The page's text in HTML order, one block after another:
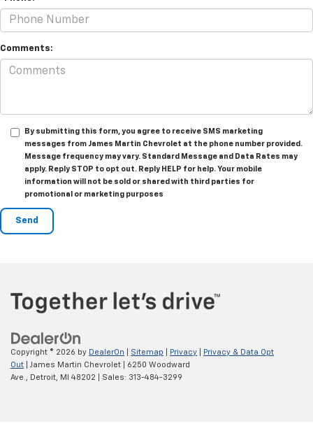
Comments:
By submitting this form, you agree to receive SMS marketing
messages from James Martin Chevrolet at the phone number provided.
Message frequency may vary. Standard Message and Data Rates may
apply. Reply STOP to opt out. Reply HELP for help. Your mobile
information will not be sold or shared with third parties for
promotional or marketing purposes
Copyright © 2026 by DealerOn Sitemap Privacy
Privacy & Data Opt
Out | James Martin Chevrolet
6250 Woodward
Ave.,
Detroit, MI 48202 | Sales: 313-484-3299